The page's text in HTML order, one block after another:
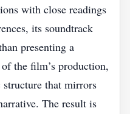
with close readings
its soundtrack
presenting a
the film’s production,
that mirrors
The result is